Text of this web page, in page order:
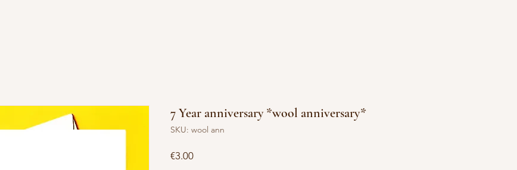
7 Year anniversary *wool anniversary*
SKU: wool ann
€3.00Price